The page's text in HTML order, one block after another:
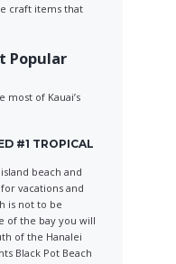
craft items that
Popular
most of Kauai’s
#1 TROPICAL
beach and
vacations and
is not to be
of the bay you will
of the Hanalei
Black Pot Beach